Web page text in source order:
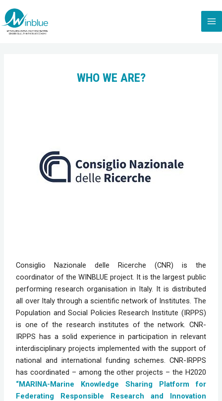
WHO WE ARE?
Consiglio Nazionale delle Ricerche (CNR) is the
coordinator of the WINBLUE project. It is the largest public
performing research organisation in Italy. It is distributed
all over Italy through a scientific network of Institutes. The
Population and Social Policies Research Institute (IRPPS)
is one of the research institutes of the network. CNR-
IRPPS has a solid experience in participation in relevant
interdisciplinary projects implemented with the support of
national and international funding schemes. CNR-IRPPS
“MARINA-Marine Knowledge Sharing Platform for
Federating Responsible Research and Innovation